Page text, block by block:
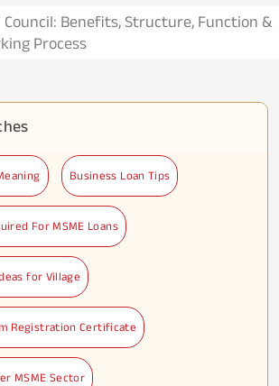
Council: Benefits, Structure, Function &
Process
Business Loan Tips
For MSME Loans
for Village
Registration Certificate
MSME Sector